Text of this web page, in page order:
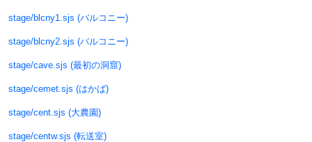
stage/blcny1.sjs (バルコニー)
stage/blcny2.sjs (バルコニー)
stage/cave.sjs (最初の洞窟)
stage/cemet.sjs (はかば)
stage/cent.sjs (大農園)
stage/centw.sjs (転送室)